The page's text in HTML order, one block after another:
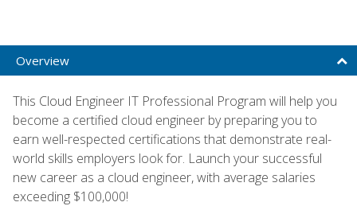
Overview
This Cloud Engineer IT Professional Program will help you
become a certified cloud engineer by preparing you to
earn well-respected certifications that demonstrate real-
world skills employers look for. Launch your successful
new career as a cloud engineer, with average salaries
exceeding $100,000!